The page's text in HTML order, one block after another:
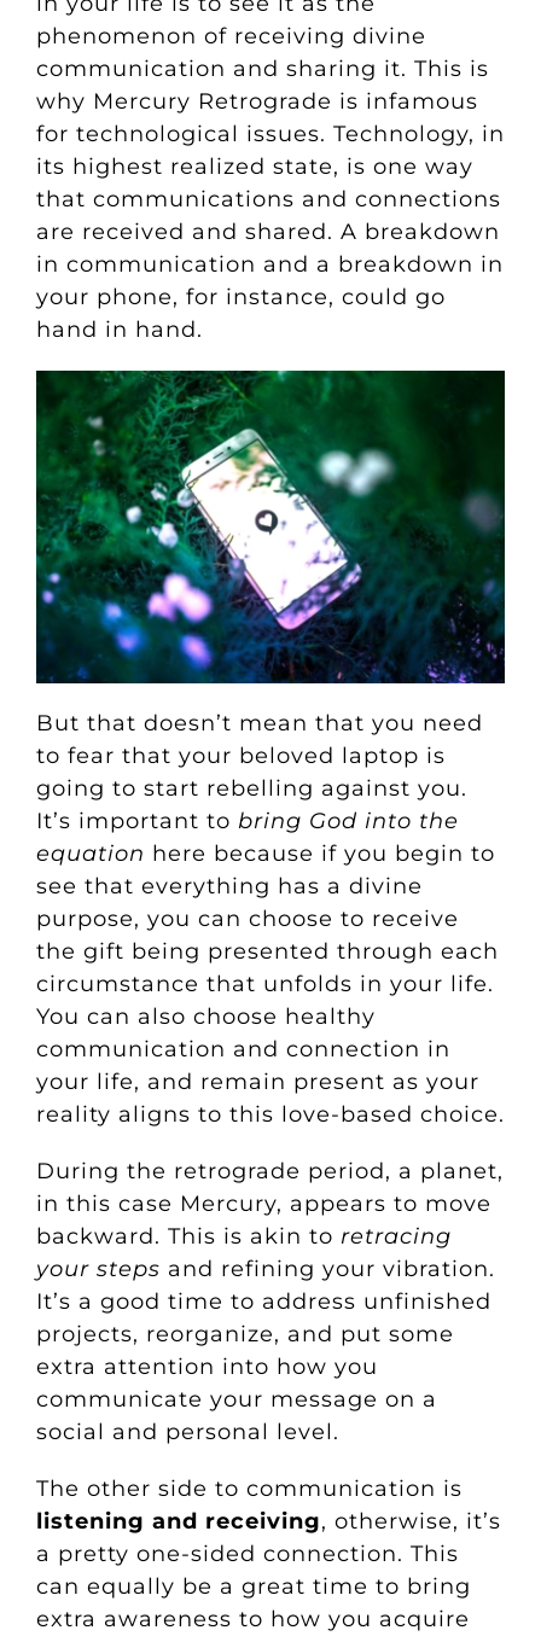
phenomenon of receiving divine
communication and sharing it. This is
why Mercury Retrograde is infamous
for technological issues. Technology, in
its highest realized state, is one way
that communications and connections
are received and shared. A breakdown
in communication and a breakdown in
your phone, for instance, could go
hand in hand.
But that doesn’t mean that you need
to fear that your beloved laptop is
going to start rebelling against you.
It’s important to bring God into the
equation here because if you begin to
see that everything has a divine
purpose, you can choose to receive
the gift being presented through each
circumstance that unfolds in your life.
You can also choose healthy
communication and connection in
your life, and remain present as your
reality aligns to this love-based choice.
During the retrograde period, a planet,
in this case Mercury, appears to move
backward. This is akin to retracing
your steps and refining your vibration.
It’s a good time to address unfinished
projects, reorganize, and put some
extra attention into how you
communicate your message on a
social and personal level.
The other side to communication is
listening and receiving, otherwise, it’s
a pretty one-sided connection. This
can equally be a great time to bring
extra awareness to how you acquire